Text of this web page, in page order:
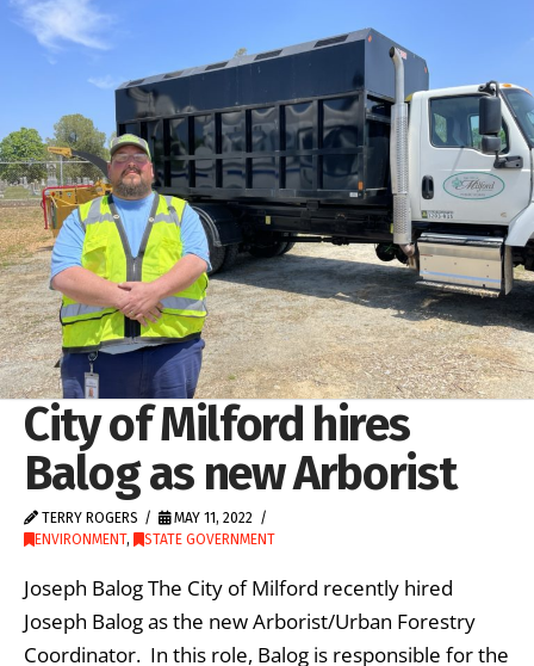
City of Milford hires
Balog as new Arborist
TERRY ROGERS
MAY 11, 2022
ENVIRONMENT, STATE GOVERNMENT
Joseph Balog The City of Milford recently hired
Joseph Balog as the new Arborist/Urban Forestry
Coordinator. In this role, Balog is responsible for the